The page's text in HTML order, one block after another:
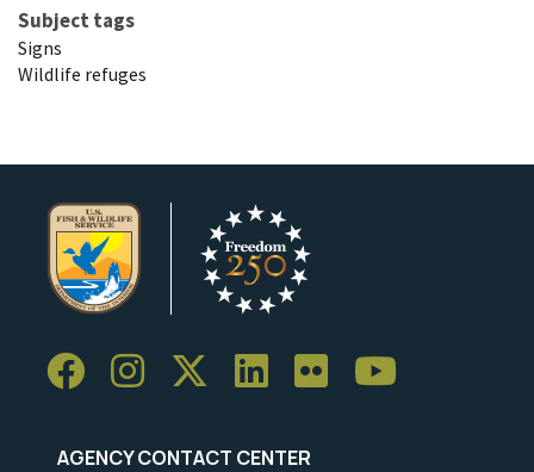
Subject tags
Signs
Wildlife refuges
AGENCY CONTACT CENTER